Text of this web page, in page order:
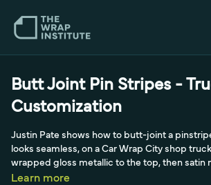
Butt Joint Pin Stripes -
Customization
Justin Pate shows how to butt-joint a
looks seamless, on a Car Wrap City shop
wrapped gloss metallic to the top, then satin
for a two-tone look that hides the seam.
Learn more